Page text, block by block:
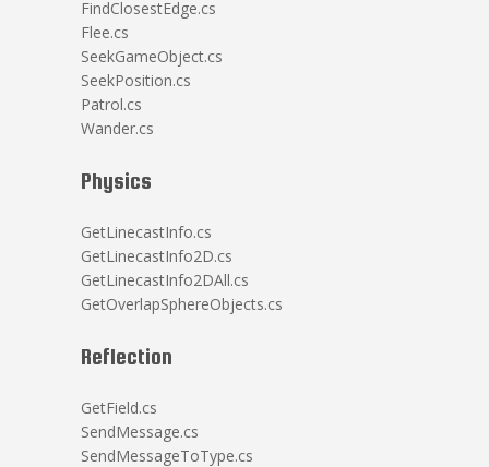
FindClosestEdge.cs
Flee.cs
SeekGameObject.cs
SeekPosition.cs
Patrol.cs
Wander.cs
Physics
GetLinecastInfo.cs
GetLinecastInfo2D.cs
GetLinecastInfo2DAll.cs
GetOverlapSphereObjects.cs
Reflection
GetField.cs
SendMessage.cs
SendMessageToType.cs